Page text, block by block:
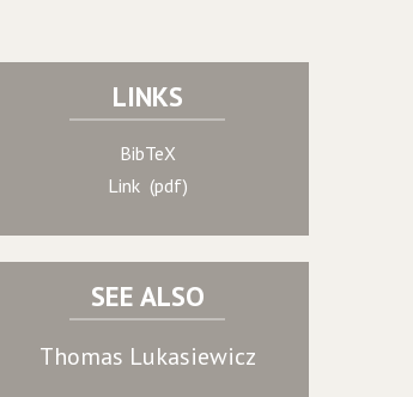
LINKS
BibTeX
Link (pdf)
SEE ALSO
Thomas Lukasiewicz